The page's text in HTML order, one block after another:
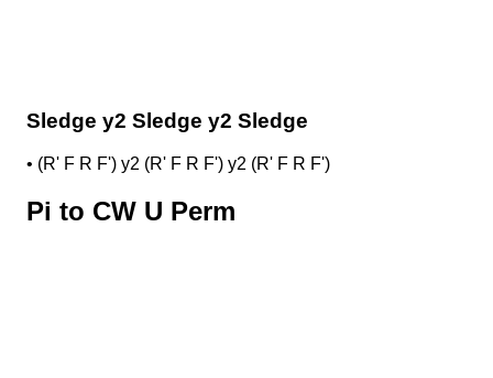
Sledge y2 Sledge y2 Sledge
• (R' F R F') y2 (R' F R F') y2 (R' F R F')
Pi to CW U Perm